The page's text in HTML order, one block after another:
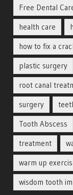
Free Dental
health care
how to fix a
plastic surgery
root canal
surgery
Tooth Abscess
treatment
warm up
wisdom tooth